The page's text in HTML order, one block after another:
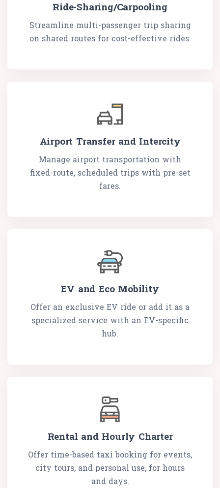
Ride-Sharing/Carpooling
Streamline multi-passenger trip sharing
on shared routes for cost-effective rides.
Airport Transfer and Intercity
Manage airport transportation with
fixed-route, scheduled trips with pre-set
fares.
EV and Eco Mobility
Offer an exclusive EV ride or add it as a
specialized service with an EV-specific
hub.
Rental and Hourly Charter
Offer time-based taxi booking for events,
city tours, and personal use, for hours
and days.